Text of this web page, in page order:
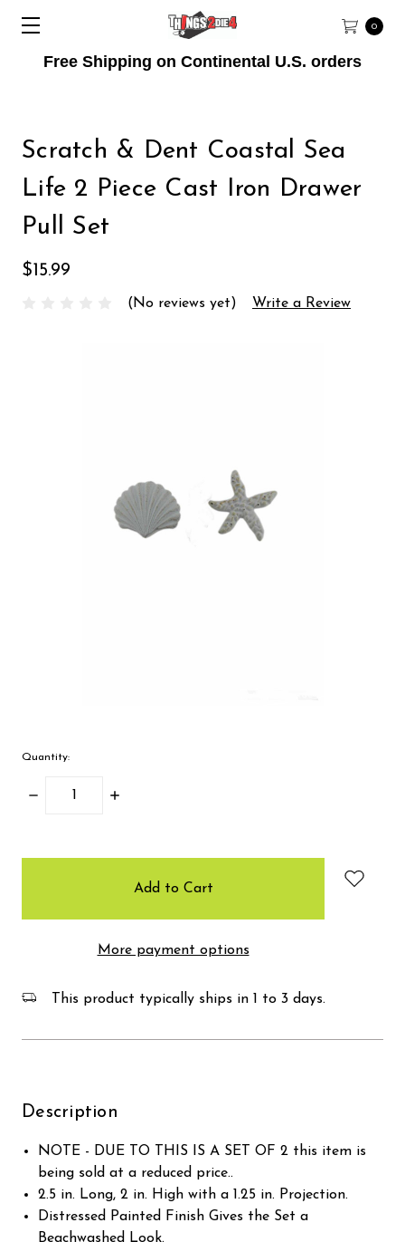
Free Shipping on Continental U.S. orders
0
Scratch & Dent Coastal Sea
Life 2 Piece Cast Iron Drawer
Pull Set
$15.99
(No reviews yet) Write a Review
Quantity:
Decrease
Increase
More payment options
This product typically ships in 1 to 3 days.
Description
NOTE - DUE TO THIS IS A SET OF 2 this item is
being sold at a reduced price..
2.5 in. Long, 2 in. High with a 1.25 in. Projection.
Distressed Painted Finish Gives the Set a
Beachwashed Look.